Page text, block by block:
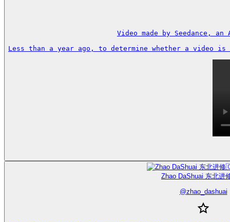
Video made by Seedance,
Less than a year ago, to determine whether a video
Zhao DaShuai 东北
@zhao_dashuai